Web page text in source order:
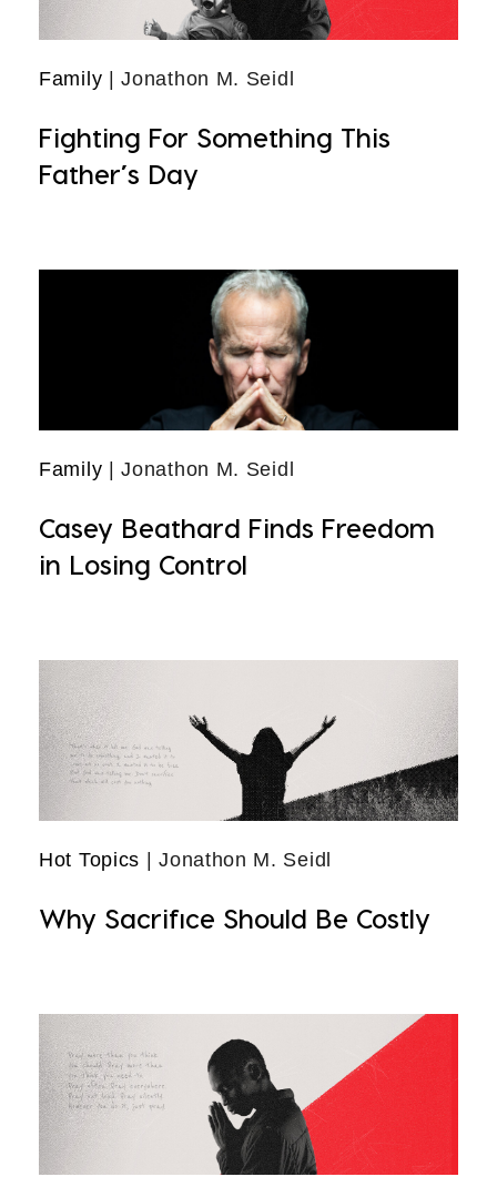
Family | Jonathon M. Seidl
Fighting For Something This
Father’s Day
Family | Jonathon M. Seidl
Casey Beathard Finds Freedom
in Losing Control
Hot Topics | Jonathon M. Seidl
Why Sacrifice Should Be Costly